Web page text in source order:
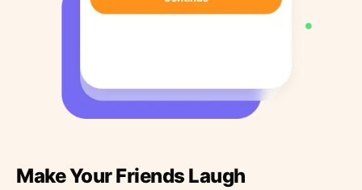
Make Your Friends Laugh